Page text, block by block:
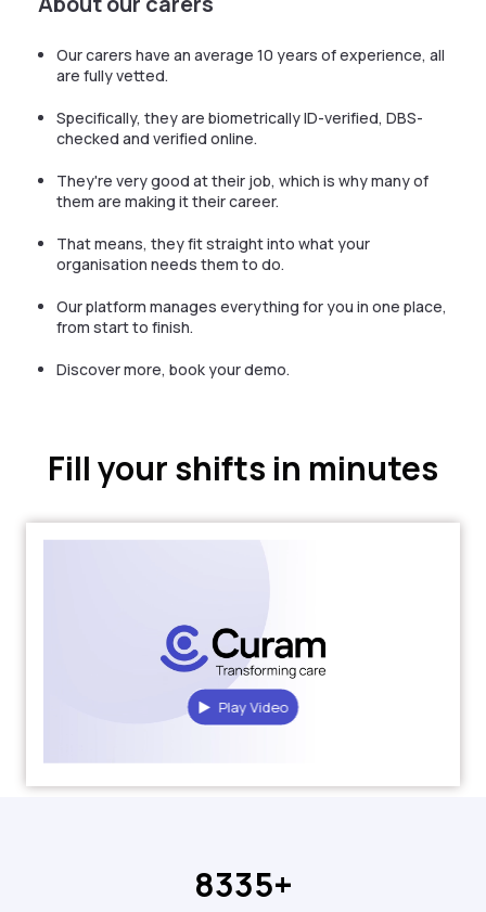
Our carers have an average 10 years of experience, all
are fully vetted.
Specifically, they are biometrically ID-verified, DBS-
checked and verified online.
They're very good at their job, which is why many of
them are making it their career.
That means, they fit straight into what your
organisation needs them to do.
Our platform manages everything for you in one place,
from start to finish.
Discover more, book your demo.
Fill your shifts in minutes
Play Video
8335+